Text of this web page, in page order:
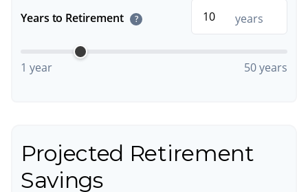
Years to Retirement ? years
1 year 50 years
Projected Retirement
Savings